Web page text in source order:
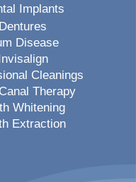
Implants
Dentures
Disease
Cleanings
Therapy
Whitening
Extraction